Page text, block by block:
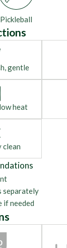
Pickleball
gentle
heat
clean
separately
if needed